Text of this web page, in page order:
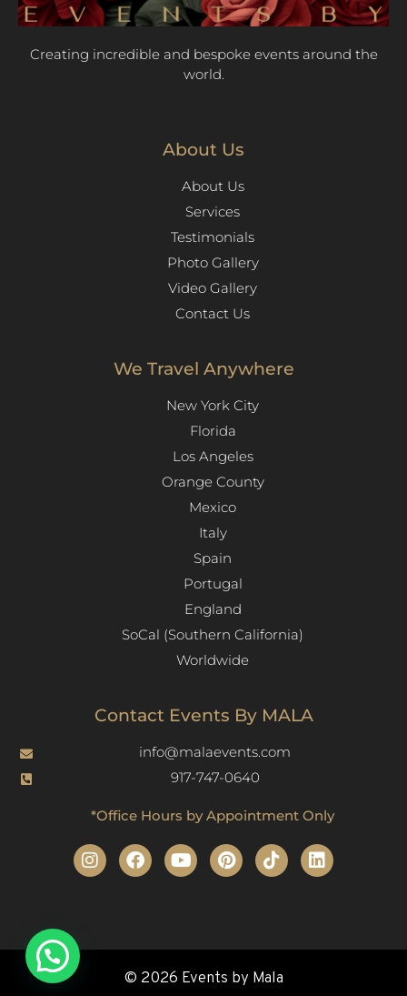
Creating incredible and bespoke events around the
world.
About Us
About Us
Services
Testimonials
Photo Gallery
Video Gallery
Contact Us
We Travel Anywhere
New York City
Florida
Los Angeles​
Orange County
Mexico
Italy
Spain
Portugal
England
SoCal (Southern California)
Worldwide
Contact Events By MALA
info@malaevents.com
917-747-0640
*Office Hours by Appointment Only
© 2026 Events by Mala